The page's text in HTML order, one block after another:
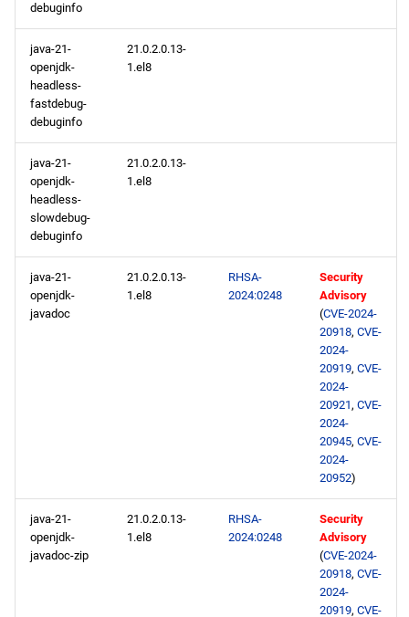
debuginfo
java-21-
openjdk-
headless-
fastdebug-
debuginfo
21.0.2.0.13-
1.el8
java-21-
openjdk-
headless-
slowdebug-
debuginfo
21.0.2.0.13-
1.el8
java-21-
openjdk-
javadoc
21.0.2.0.13-
1.el8
RHSA-
2024:0248
Security
Advisory
(CVE-2024-
20918, CVE-
2024-
20919, CVE-
2024-
20921, CVE-
2024-
20945, CVE-
2024-
20952)
java-21-
openjdk-
javadoc-zip
21.0.2.0.13-
1.el8
RHSA-
2024:0248
Security
Advisory
(CVE-2024-
20918, CVE-
2024-
20919, CVE-